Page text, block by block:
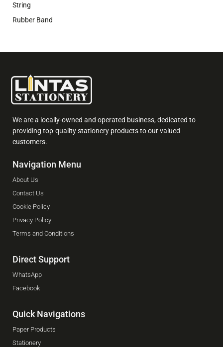
String
Rubber Band
We are a locally-owned and operated business, dedicated to
providing top-quality stationery products to our valued
customers.
Navigation Menu
About Us
Contact Us
Cookie Policy
Privacy Policy
Terms and Conditions
Direct Support
WhatsApp
Facebook
Quick Navigations
Paper Products
Stationery